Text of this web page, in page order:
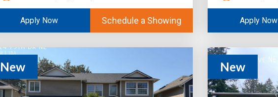
Apply Now Schedule a Showing Apply Now
New New